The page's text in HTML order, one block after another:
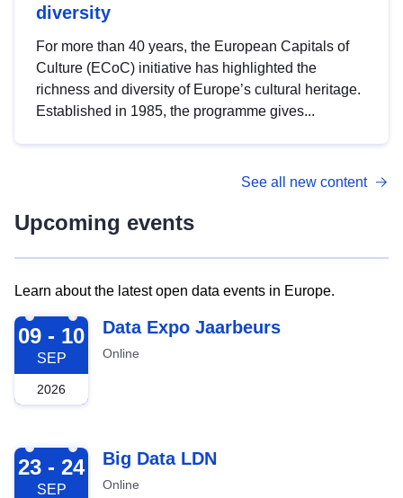
diversity
For more than 40 years, the European Capitals of
Culture (ECoC) initiative has highlighted the
richness and diversity of Europe’s cultural heritage.
Established in 1985, the programme gives...
See all new content
Upcoming events
Learn about the latest open data events in Europe.
2026-09-09
09 - 10
SEP
2026
Data Expo Jaarbeurs
Online
2026-09-23
23 - 24
SEP
Big Data LDN
Online